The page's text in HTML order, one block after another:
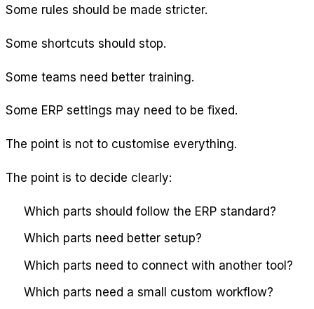
Some rules should be made stricter.
Some shortcuts should stop.
Some teams need better training.
Some ERP settings may need to be fixed.
The point is not to customise everything.
The point is to decide clearly:
Which parts should follow the ERP standard?
Which parts need better setup?
Which parts need to connect with another tool?
Which parts need a small custom workflow?